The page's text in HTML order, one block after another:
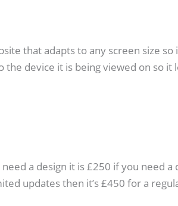
that adapts to any screen size so
device it is being viewed on so
a design it is £250 if you need
updates then it’s £450 for a